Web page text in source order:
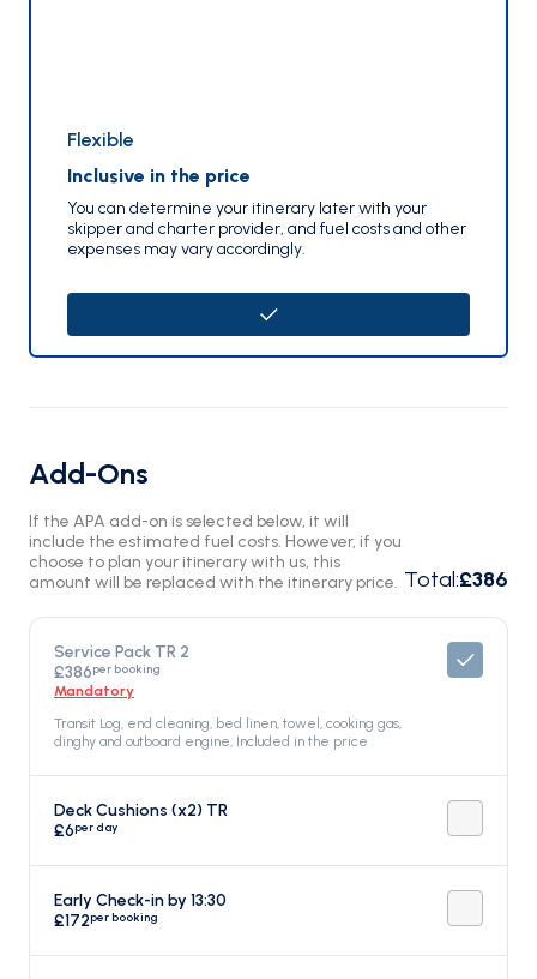
Flexible
Inclusive in the price
You can determine your itinerary later with your
skipper and charter provider, and fuel costs and other
expenses may vary accordingly.
Add-Ons
If the APA add-on is selected below, it will
include the estimated fuel costs. However, if you
choose to plan your itinerary with us, this
amount will be replaced with the itinerary price. Total:£386
Service Pack TR 2
£386per booking
Mandatory
Transit Log, end cleaning, bed linen, towel, cooking gas,
dinghy and outboard engine, Included in the price
Deck Cushions (x2) TR
£6per day
Early Check-in by 13:30
£172per booking